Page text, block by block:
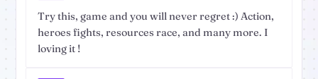
Try this, game and you will never regret :) Action,
heroes fights, resources race, and many more. I
loving it !